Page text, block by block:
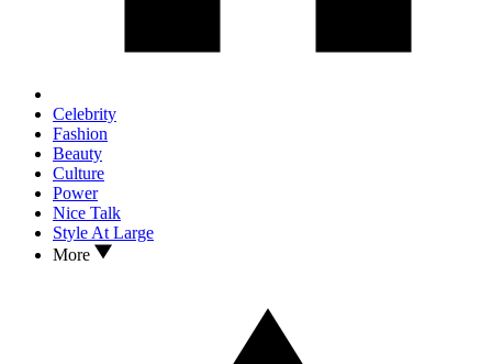
Celebrity
Fashion
Beauty
Culture
Power
Nice Talk
Style At Large
More